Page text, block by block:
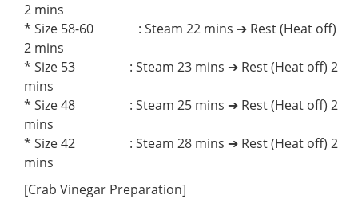
2 mins
* Size 58-60 : Steam 22 mins ➔ Rest (Heat off)
2 mins
* Size 53 : Steam 23 mins ➔ Rest (Heat off) 2
mins
* Size 48 : Steam 25 mins ➔ Rest (Heat off) 2
mins
* Size 42 : Steam 28 mins ➔ Rest (Heat off) 2
mins
[Crab Vinegar Preparation]